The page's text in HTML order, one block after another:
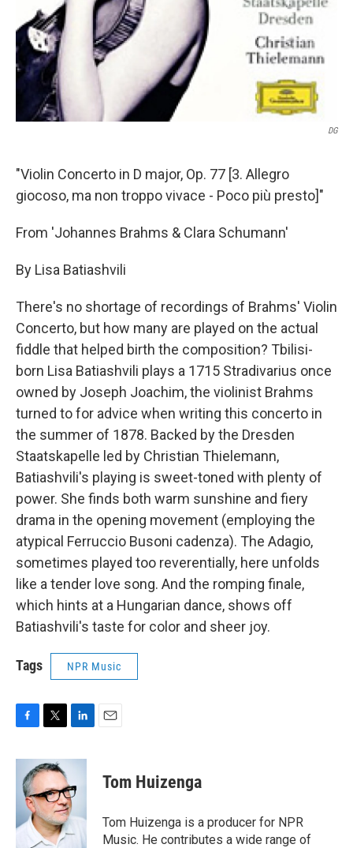
DG
"Violin Concerto in D major, Op. 77 [3. Allegro
giocoso, ma non troppo vivace - Poco più presto]"
From 'Johannes Brahms & Clara Schumann'
By Lisa Batiashvili
There's no shortage of recordings of Brahms' Violin
Concerto, but how many are played on the actual
fiddle that helped birth the composition? Tbilisi-
born Lisa Batiashvili plays a 1715 Stradivarius once
owned by Joseph Joachim, the violinist Brahms
turned to for advice when writing this concerto in
the summer of 1878. Backed by the Dresden
Staatskapelle led by Christian Thielemann,
Batiashvili's playing is sweet-toned with plenty of
power. She finds both warm sunshine and fiery
drama in the opening movement (employing the
atypical Ferruccio Busoni cadenza). The Adagio,
sometimes played too reverentially, here unfolds
like a tender love song. And the romping finale,
which hints at a Hungarian dance, shows off
Batiashvili's taste for color and sheer joy.
Tags NPR Music
c
b
o
k
i
t
t
e
r
n
e
d
I
n
Tom Huizenga
Tom Huizenga is a producer for NPR
Music. He contributes a wide range of